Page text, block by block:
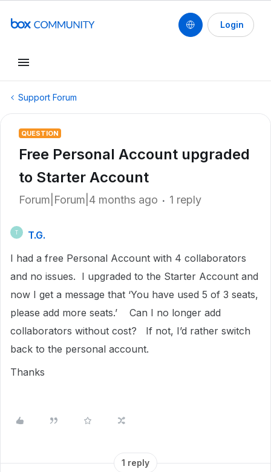
Login
Support Forum
QUESTION
Free Personal Account upgraded
to Starter Account
Forum|Forum|4 months ago 1 reply
T
T.G.
I had a free Personal Account with 4 collaborators
and no issues. I upgraded to the Starter Account and
now I get a message that ‘You have used 5 of 3 seats,
please add more seats.’ Can I no longer add
collaborators without cost? If not, I’d rather switch
back to the personal account.
Thanks
1 reply